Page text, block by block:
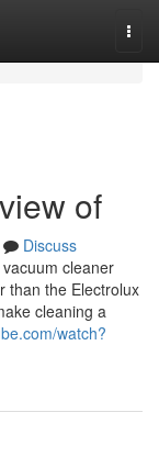
of
Discuss
cleaner
than the Electrolux
cleaning a
watch?